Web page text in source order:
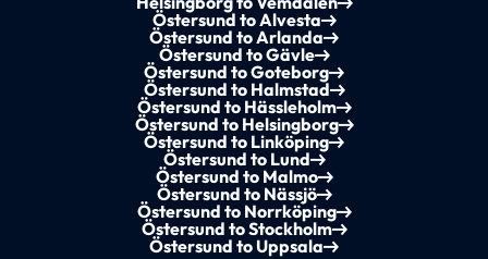
Östersund to Alvesta
Östersund to Arlanda
Östersund to Gävle
Östersund to Goteborg
Östersund to Halmstad
Östersund to Hässleholm
Östersund to Helsingborg
Östersund to Linköping
Östersund to Lund
Östersund to Malmo
Östersund to Nässjö
Östersund to Norrköping
Östersund to Stockholm
Östersund to Uppsala